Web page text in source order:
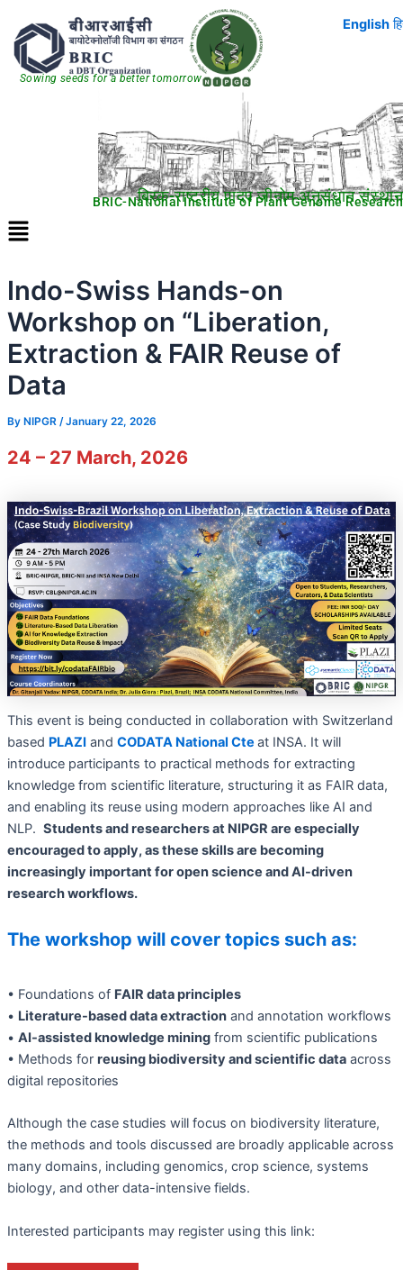
content
Sowing seeds for a better tomorrow
ब्रिक-राष्ट्रीय पादप जीनोम अनुसंधान संस्थान
BRIC-National Institute of Plant Genome Research
Menu
Indo-Swiss Hands-on
Workshop on “Liberation,
Extraction & FAIR Reuse of
Data
By NIPGR /January 22, 2026
24 – 27 March, 2026
This event is being conducted in collaboration with Switzerland
based PLAZIand CODATA National Cte at INSA. It will
introduce participants to practical methods for extracting
knowledge from scientific literature, structuring it as FAIR data,
and enabling its reuse using modern approaches like AI and
NLP. Students and researchers at NIPGR are especially
encouraged to apply, as these skills are becoming
increasingly important for open science and AI-driven
research workflows.
The workshop will cover topics such as:
• Foundations of FAIR data principles
• Literature-based data extractionand annotation workflows
• AI-assisted knowledge miningfrom scientific publications
• Methods for reusing biodiversity and scientific dataacross
digital repositories
Although the case studies will focus on biodiversity literature,
the methods and tools discussed are broadly applicable across
many domains, including genomics, crop science, systems
biology, and other data-intensive fields.
Interested participants may register using this link:
English